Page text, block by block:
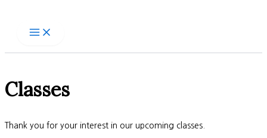
Classes
Thank you for your interest in our upcoming classes.